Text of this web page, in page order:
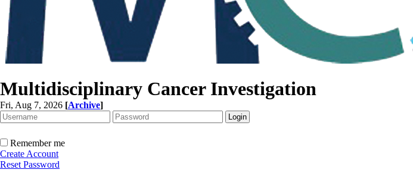
Multidisciplinary Cancer Investigation
Fri, Aug 7, 2026 [Archive]
Remember me
Create Account
Reset Password